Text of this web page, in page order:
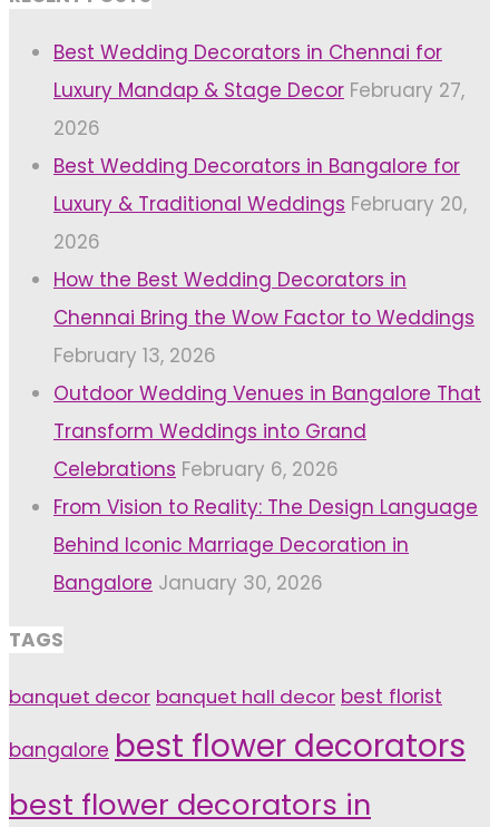
Best Wedding Decorators in Chennai for
Luxury Mandap & Stage Decor February 27,
2026
Best Wedding Decorators in Bangalore for
Luxury & Traditional Weddings February 20,
2026
How the Best Wedding Decorators in
Chennai Bring the Wow Factor to Weddings
February 13, 2026
Outdoor Wedding Venues in Bangalore That
Transform Weddings into Grand
Celebrations February 6, 2026
From Vision to Reality: The Design Language
Behind Iconic Marriage Decoration in
Bangalore January 30, 2026
TAGS
banquet decor banquet hall decor best florist
bangalore best flower decorators
best flower decorators in